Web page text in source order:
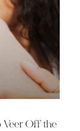
Veer Off the